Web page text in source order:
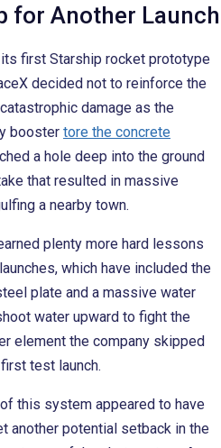
for Another Launch
first Starship rocket prototype
decided not to reinforce the
damage as the
booster tore the concrete
a hole deep into the ground
that resulted in massive
a nearby town.
plenty more hard lessons
which have included the
plate and a massive water
water upward to fight the
element the company skipped
test launch.
this system appeared to have
another potential setback in the